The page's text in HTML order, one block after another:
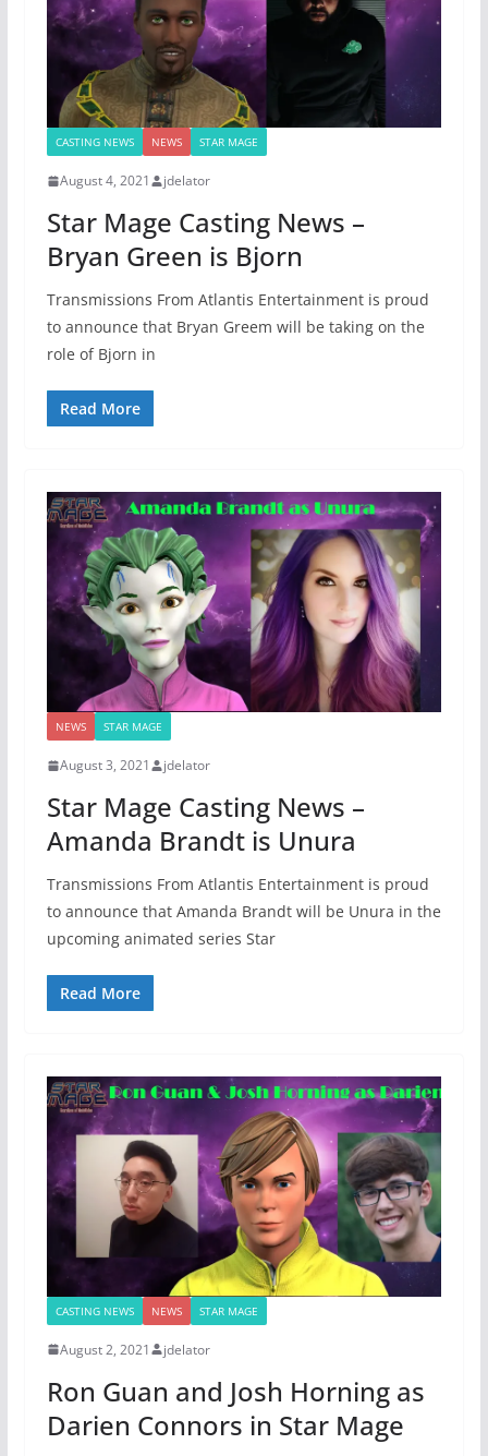
CASTING NEWS NEWS STAR MAGE
August 4, 2021 jdelator
Star Mage Casting News –
Bryan Green is Bjorn
Transmissions From Atlantis Entertainment is proud
to announce that Bryan Greem will be taking on the
role of Bjorn in
Read More
NEWS STAR MAGE
August 3, 2021 jdelator
Star Mage Casting News –
Amanda Brandt is Unura
Transmissions From Atlantis Entertainment is proud
to announce that Amanda Brandt will be Unura in the
upcoming animated series Star
Read More
CASTING NEWS NEWS STAR MAGE
August 2, 2021 jdelator
Ron Guan and Josh Horning as
Darien Connors in Star Mage